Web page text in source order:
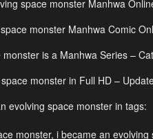
Chapter 39
space monster Manhwa
monster Manhwa Comic
is a Manhwa Series –
monster in Full HD –
evolving space monster in tags:
monster, i became an